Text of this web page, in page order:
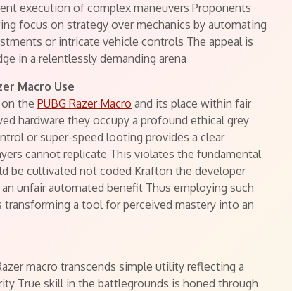
execution of complex maneuvers Proponents
focus on strategy over mechanics by automating
or intricate vehicle controls The appeal is
in a relentlessly demanding arena
Macro Use
the PUBG Razer Macro and its place within fair
hardware they occupy a profound ethical grey
or super-speed looting provides a clear
cannot replicate This violates the fundamental
be cultivated not coded Krafton the developer
unfair automated benefit Thus employing such
transforming a tool for perceived mastery into an
macro transcends simple utility reflecting a
True skill in the battlegrounds is honed through